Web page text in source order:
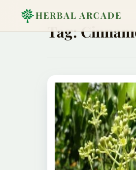
HERBAL ARCADE
Tag: